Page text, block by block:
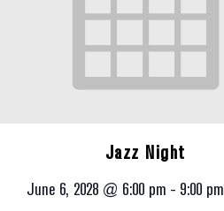
Jazz Night
June 6, 2028 @ 6:00 pm - 9:00 pm